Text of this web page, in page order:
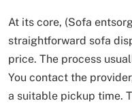
At its core, (Sofa
straightforward sofa
price. The process
You contact the
a suitable pickup time.